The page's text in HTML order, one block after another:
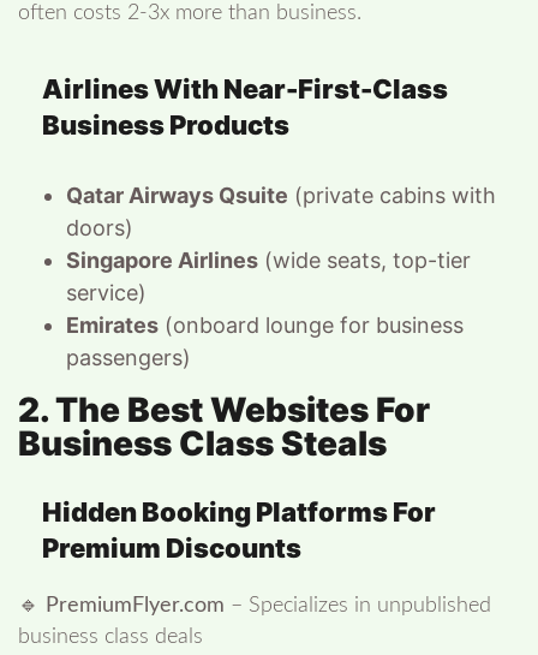
often costs 2-3x more than business.
Airlines With Near-First-Class
Business Products
Qatar Airways Qsuite (private cabins with
doors)
Singapore Airlines (wide seats, top-tier
service)
Emirates (onboard lounge for business
passengers)
2. The Best Websites For
Business Class Steals
Hidden Booking Platforms For
Premium Discounts
🔹 PremiumFlyer.com – Specializes in unpublished
business class deals